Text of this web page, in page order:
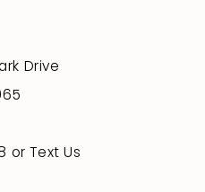
Drive
or Text Us